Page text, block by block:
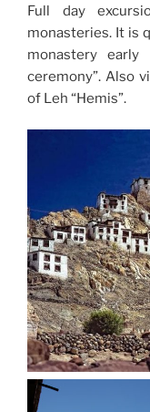
Full day
monasteries. It is
monastery
ceremony”. Also
of Leh “Hemis”.